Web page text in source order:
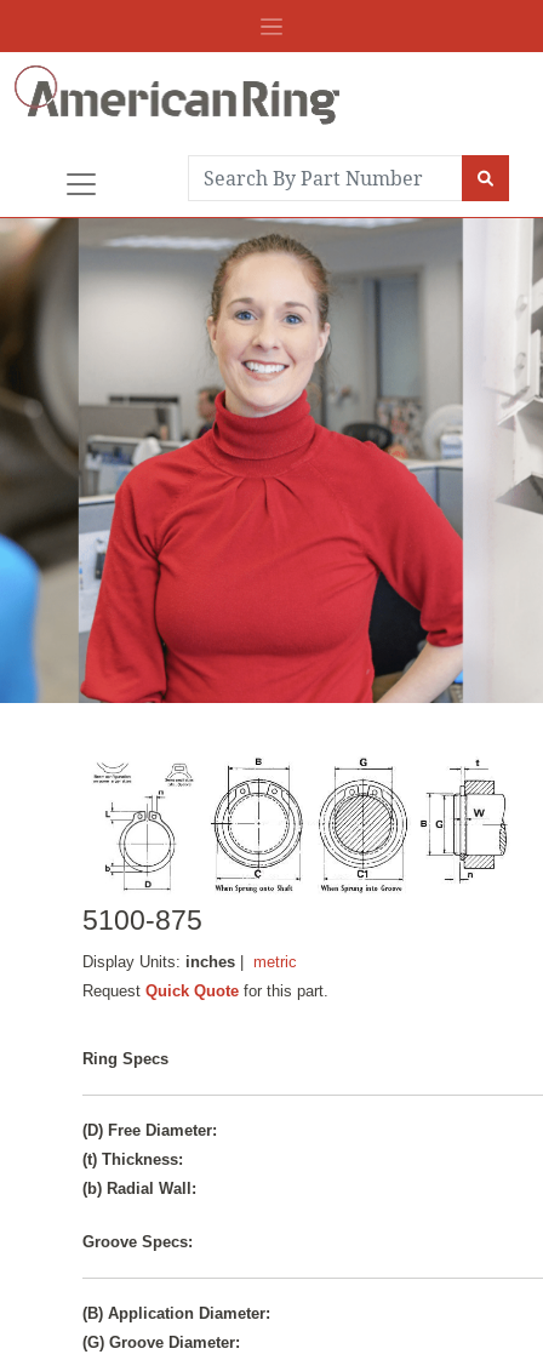
5100-875
Display Units: inches |metric
RequestQuick Quote for this part.
Ring Specs
(D) Free Diameter:
(t) Thickness:
(b) Radial Wall:
Groove Specs:
(B) Application Diameter:
(G) Groove Diameter: